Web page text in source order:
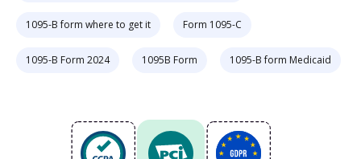
1095-B form where to get it Form 1095-C
1095-B Form 2024 1095B Form 1095-B form Medicaid